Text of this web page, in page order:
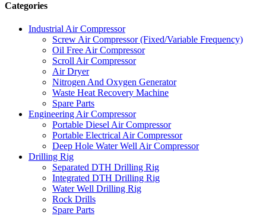
Categories
Industrial Air Compressor
Screw Air Compressor (Fixed/Variable Frequency)
Oil Free Air Compressor
Scroll Air Compressor
Air Dryer
Nitrogen And Oxygen Generator
Waste Heat Recovery Machine
Spare Parts
Engineering Air Compressor
Portable Diesel Air Compressor
Portable Electrical Air Compressor
Deep Hole Water Well Air Compressor
Drilling Rig
Separated DTH Drilling Rig
Integrated DTH Drilling Rig
Water Well Drilling Rig
Rock Drills
Spare Parts